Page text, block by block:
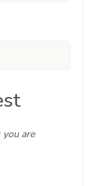
are